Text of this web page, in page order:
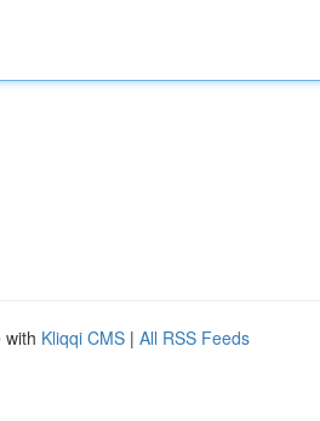
with Kliqqi CMS | All RSS Feeds